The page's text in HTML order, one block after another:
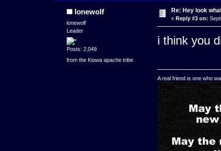
lonewolf
lonewolf
Leader
Posts: 2,049
from the Kiowa apache tribe
Re: Hey look
« Reply #3 on:
i think you
A real friend is one who